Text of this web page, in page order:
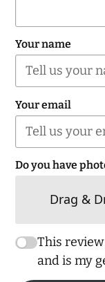
Your name
Your email
Do you have
Drag &
This
and is my